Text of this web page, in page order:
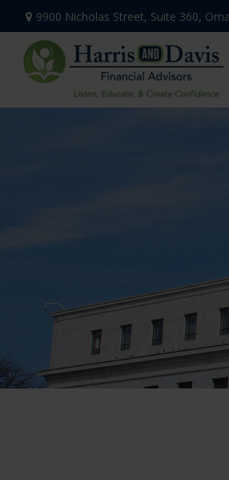
9900 Nicholas Street, Suite 360,